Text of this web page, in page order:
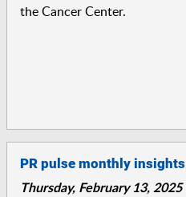
the Cancer Center.
PR pulse monthly insights
Thursday, February 13, 2025